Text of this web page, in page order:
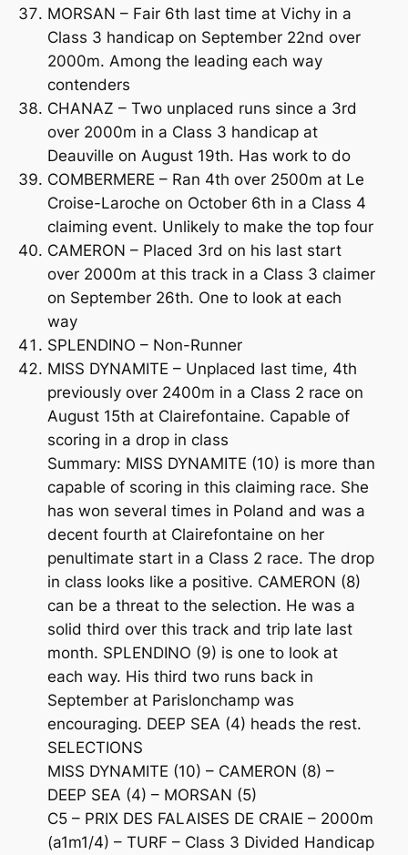
MORSAN – Fair 6th last time at Vichy in a
Class 3 handicap on September 22nd over
2000m. Among the leading each way
contenders
CHANAZ – Two unplaced runs since a 3rd
over 2000m in a Class 3 handicap at
Deauville on August 19th. Has work to do
COMBERMERE – Ran 4th over 2500m at Le
Croise-Laroche on October 6th in a Class 4
claiming event. Unlikely to make the top four
CAMERON – Placed 3rd on his last start
over 2000m at this track in a Class 3 claimer
on September 26th. One to look at each
way
SPLENDINO – Non-Runner
MISS DYNAMITE – Unplaced last time, 4th
previously over 2400m in a Class 2 race on
August 15th at Clairefontaine. Capable of
scoring in a drop in class
Summary: MISS DYNAMITE (10) is more than
capable of scoring in this claiming race. She
has won several times in Poland and was a
decent fourth at Clairefontaine on her
penultimate start in a Class 2 race. The drop
in class looks like a positive. CAMERON (8)
can be a threat to the selection. He was a
solid third over this track and trip late last
month. SPLENDINO (9) is one to look at
each way. His third two runs back in
September at Parislonchamp was
encouraging. DEEP SEA (4) heads the rest.
SELECTIONS
MISS DYNAMITE (10) – CAMERON (8) –
DEEP SEA (4) – MORSAN (5)
C5 – PRIX DES FALAISES DE CRAIE – 2000m
(a1m1/4) – TURF – Class 3 Divided Handicap